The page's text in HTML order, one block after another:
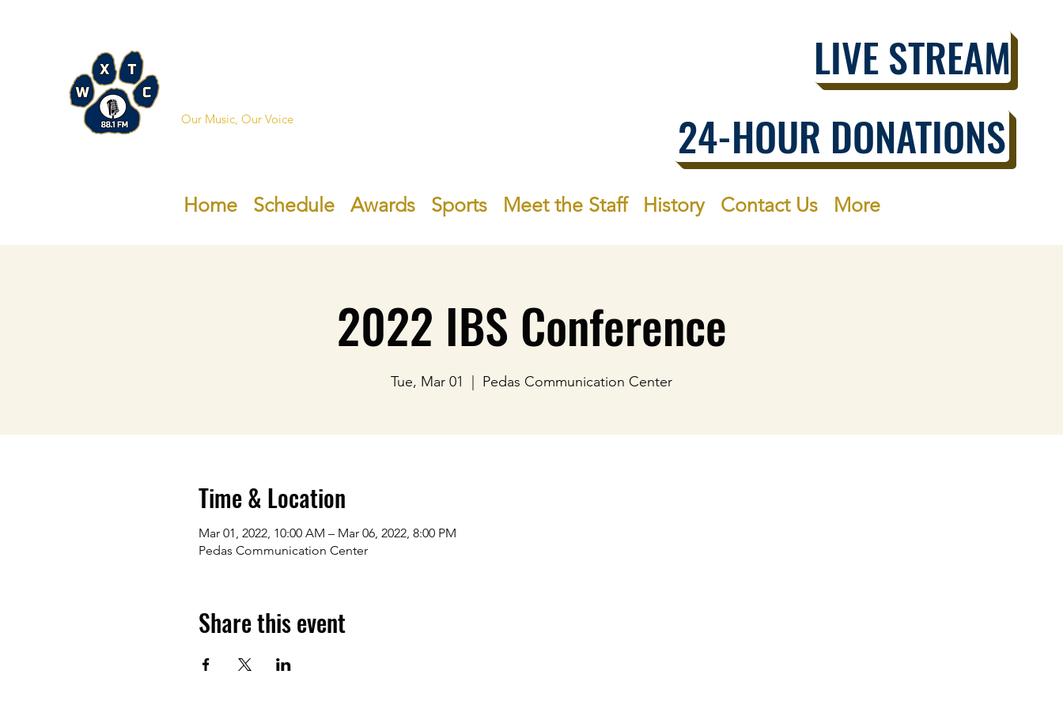
Our Music, Our Voice
LIVE STREAM
24-HOUR DONATIONS
Home Schedule Awards Sports Meet the Staff History Contact Us More
2022 IBS Conference
Tue, Mar 01 Pedas Communication Center
Time & Location
Mar 01, 2022, 10:00 AM – Mar 06, 2022, 8:00 PM
Pedas Communication Center
Share this event